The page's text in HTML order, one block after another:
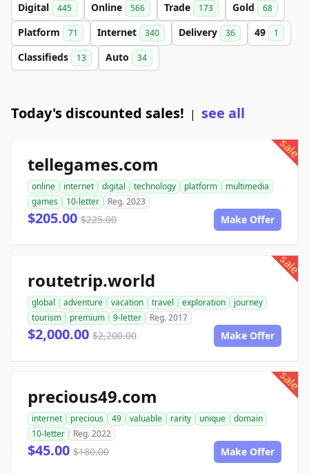
Digital 445 Online 566 Trade 173 Gold 68
Platform 71 Internet 340 Delivery 36 49 1
Classifieds 13 Auto 34
Today's discounted sales! | see all
sale
tellegames.com
online internet digital technology platform
multimedia
games
10-letter Reg. 2023
$205.00 $225.00 Make Offer
sale
routetrip.world
global adventure vacation travel exploration
journey
tourism
premium 9-letter Reg. 2017
$2,000.00 $2,200.00 Make Offer
sale
precious49.com
internet precious 49 valuable rarity unique
domain
10-letter
Reg. 2022
$45.00 $180.00 Make Offer